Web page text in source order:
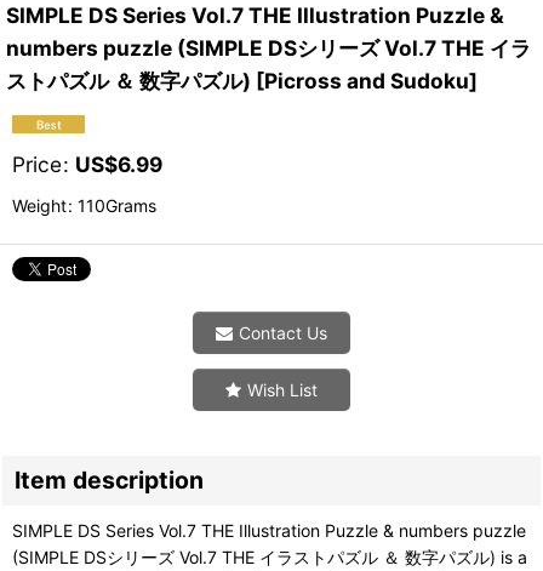
SIMPLE DS Series Vol.7 THE Illustration Puzzle &
numbers puzzle (SIMPLE DSシリーズ Vol.7 THE イラ
ストパズル ＆ 数字パズル) [Picross and Sudoku]
Price: US$6.99
Weight: 110Grams
Contact Us
Wish List
Item description
SIMPLE DS Series Vol.7 THE Illustration Puzzle & numbers puzzle
(SIMPLE DSシリーズ Vol.7 THE イラストパズル ＆ 数字パズル) is a